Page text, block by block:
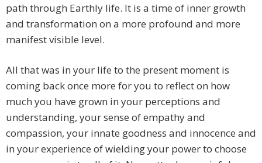
path through Earthly life. It is a time of inner growth
and transformation on a more profound and more
manifest visible level.
All that was in your life to the present moment is
coming back once more for you to reflect on how
much you have grown in your perceptions and
understanding, your sense of empathy and
compassion, your innate goodness and innocence and
in your experience of wielding your power to choose